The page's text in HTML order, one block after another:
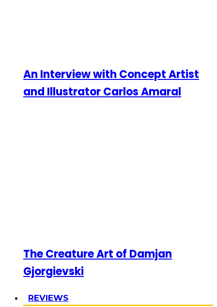
An Interview with Concept Artist
and Illustrator Carlos Amaral
The Creature Art of Damjan
Gjorgievski
REVIEWS